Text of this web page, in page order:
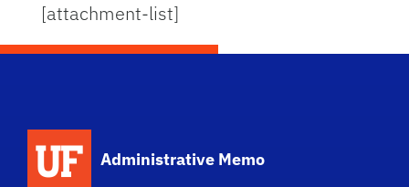
[attachment-list]
Administrative Memo